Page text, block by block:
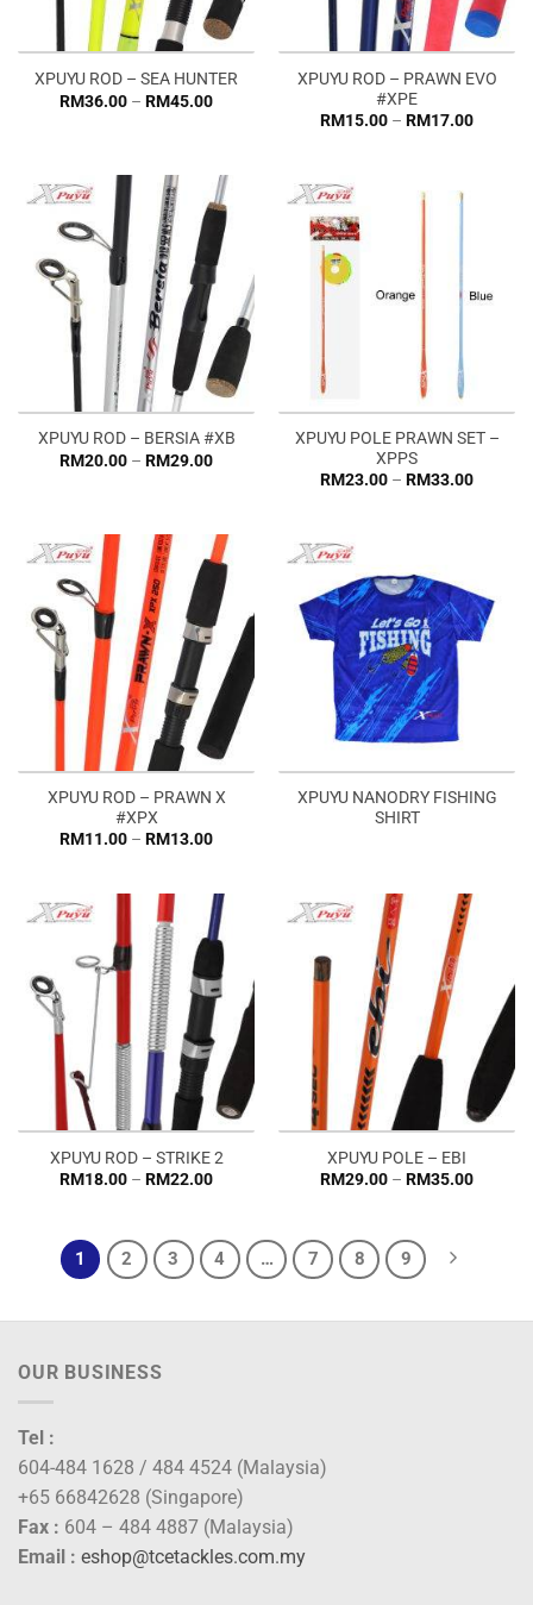
XPUYU ROD – SEA HUNTER
RM36.00 – RM45.00Price
XPUYU ROD – PRAWN EVO
#XPE
RM15.00 – RM17.00Price
XPUYU ROD – BERSIA #XB
RM20.00 – RM29.00Price
XPUYU POLE PRAWN SET –
XPPS
RM23.00 – RM33.00Price
XPUYU ROD – PRAWN X
#XPX
RM11.00 – RM13.00Price
RM13.00
XPUYU NANODRY FISHING
SHIRT
XPUYU ROD – STRIKE 2
RM18.00 – RM22.00Price
RM22.00
XPUYU POLE – EBI
RM29.00 – RM35.00Price
1 2 3 4 … 7 8 9
OUR BUSINESS
Tel :
604-484 1628 / 484 4524 (Malaysia)
+65 66842628 (Singapore)
Fax : 604 – 484 4887 (Malaysia)
Email : eshop@tcetackles.com.my